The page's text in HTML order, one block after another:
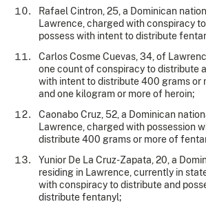
Rafael Cintron, 25, a Dominican
Lawrence, charged with conspiracy
possess with intent to distribute
Carlos Cosme Cuevas, 34, of
one count of conspiracy to distribute
with intent to distribute 400 grams or
and one kilogram or more of heroin;
Caonabo Cruz, 52, a Dominican
Lawrence, charged with possession
distribute 400 grams or more of
Yunior De La Cruz-Zapata, 20, a
residing in Lawrence, currently in
with conspiracy to distribute and
distribute fentanyl;